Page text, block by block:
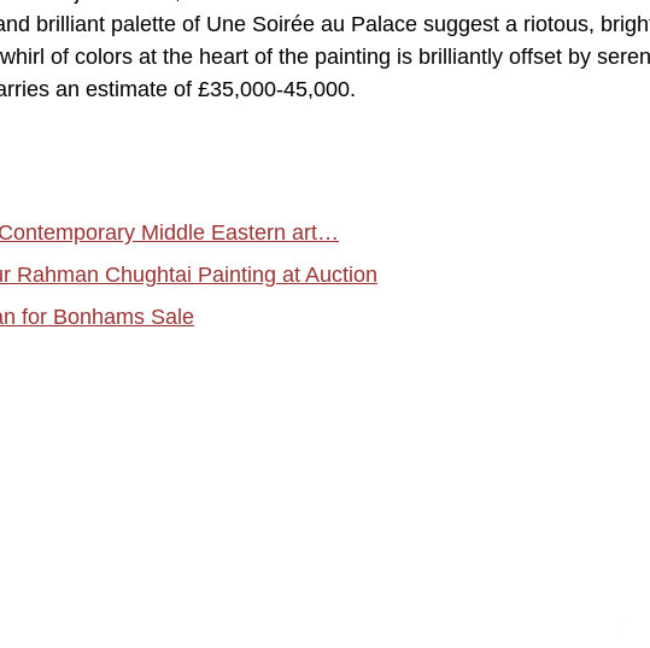
brilliant palette of Une Soirée au Palace suggest a riotous,
of colors at the heart of the painting is brilliantly offset by
an estimate of £35,000-45,000.
Middle Eastern art…
Rahman Chughtai Painting at Auction
for Bonhams Sale